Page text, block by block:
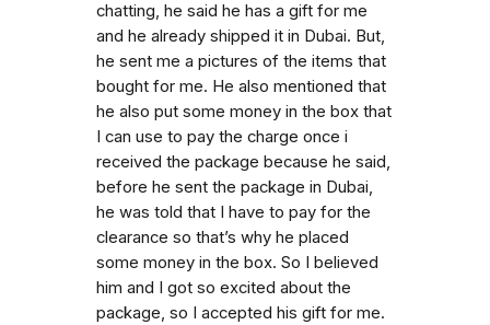
chatting, he said he has a gift for me
and he already shipped it in Dubai. But,
he sent me a pictures of the items that
bought for me. He also mentioned that
he also put some money in the box that
I can use to pay the charge once i
received the package because he said,
before he sent the package in Dubai,
he was told that I have to pay for the
clearance so that’s why he placed
some money in the box. So I believed
him and I got so excited about the
package, so I accepted his gift for me.